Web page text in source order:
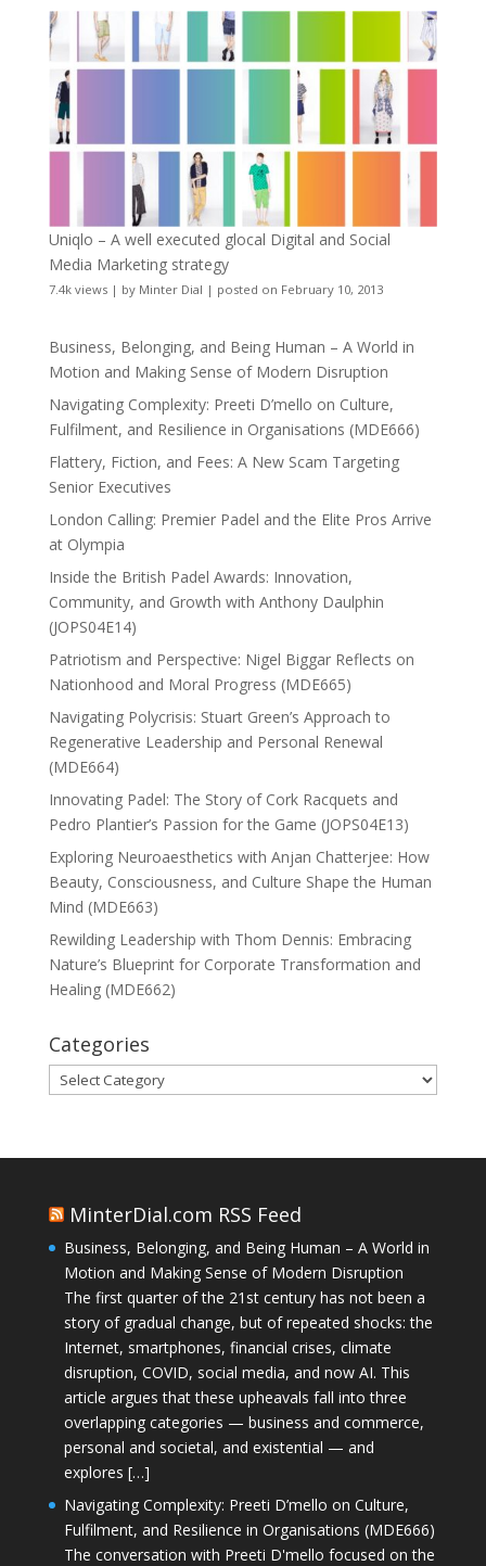
Uniqlo – A well executed glocal Digital and Social
Media Marketing strategy
7.4k views| by Minter Dial | posted on February 10, 2013
Business, Belonging, and Being Human – A World in
Motion and Making Sense of Modern Disruption
Navigating Complexity: Preeti D’mello on Culture,
Fulfilment, and Resilience in Organisations (MDE666)
Flattery, Fiction, and Fees: A New Scam Targeting
Senior Executives
London Calling: Premier Padel and the Elite Pros Arrive
at Olympia
Inside the British Padel Awards: Innovation,
Community, and Growth with Anthony Daulphin
(JOPS04E14)
Patriotism and Perspective: Nigel Biggar Reflects on
Nationhood and Moral Progress (MDE665)
Navigating Polycrisis: Stuart Green’s Approach to
Regenerative Leadership and Personal Renewal
(MDE664)
Innovating Padel: The Story of Cork Racquets and
Pedro Plantier’s Passion for the Game (JOPS04E13)
Exploring Neuroaesthetics with Anjan Chatterjee: How
Beauty, Consciousness, and Culture Shape the Human
Mind (MDE663)
Rewilding Leadership with Thom Dennis: Embracing
Nature’s Blueprint for Corporate Transformation and
Healing (MDE662)
Categories
Categories
MinterDial.com RSS Feed
Business, Belonging, and Being Human – A World in
Motion and Making Sense of Modern Disruption
The first quarter of the 21st century has not been a
story of gradual change, but of repeated shocks: the
Internet, smartphones, financial crises, climate
disruption, COVID, social media, and now AI. This
article argues that these upheavals fall into three
overlapping categories — business and commerce,
personal and societal, and existential — and
explores […]
Navigating Complexity: Preeti D’mello on Culture,
Fulfilment, and Resilience in Organisations (MDE666)
The conversation with Preeti D'mello focused on the